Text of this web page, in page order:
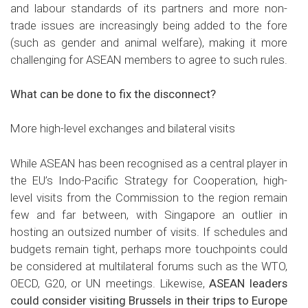
and labour standards of its partners and more non-
trade issues are increasingly being added to the fore
(such as gender and animal welfare), making it more
challenging for ASEAN members to agree to such rules.
What can be done to fix the disconnect?
More high-level exchanges and bilateral visits
While ASEAN has been recognised as a central player in
the EU’s Indo-Pacific Strategy for Cooperation, high-
level visits from the Commission to the region remain
few and far between, with Singapore an outlier in
hosting an outsized number of visits. If schedules and
budgets remain tight, perhaps more touchpoints could
be considered at multilateral forums such as the WTO,
OECD, G20, or UN meetings. Likewise,ASEAN leaders
could consider visiting Brussels in their trips to Europe